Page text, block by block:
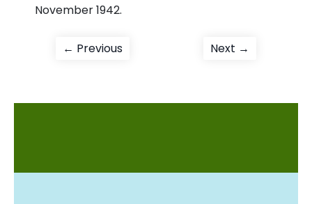
November 1942.
Post
← PreviousPrevious
Next →